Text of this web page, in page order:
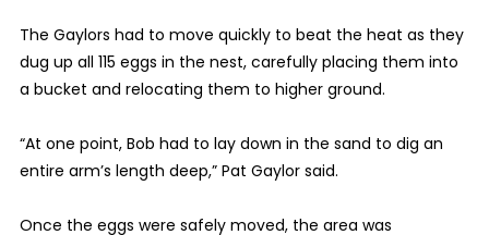
The Gaylors had to move quickly to beat the heat as they
dug up all 115 eggs in the nest, carefully placing them into
a bucket and relocating them to higher ground.
“At one point, Bob had to lay down in the sand to dig an
entire arm’s length deep,” Pat Gaylor said.
Once the eggs were safely moved, the area was